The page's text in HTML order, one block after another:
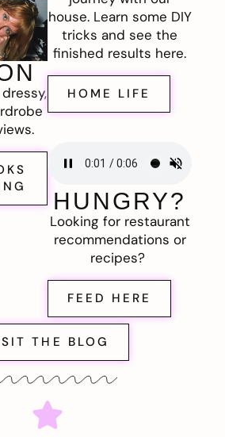
house. Learn some DIY
tricks and see the
finished results here.
HOME LIFE
HUNGRY?
Looking for restaurant
recommendations or
recipes?
FEED HERE
THE BLOG